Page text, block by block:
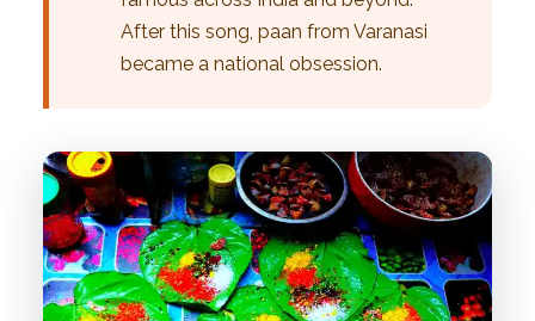
After this song, paan from Varanasi
became a national obsession.